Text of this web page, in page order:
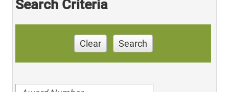
Search Criteria
Clear Search